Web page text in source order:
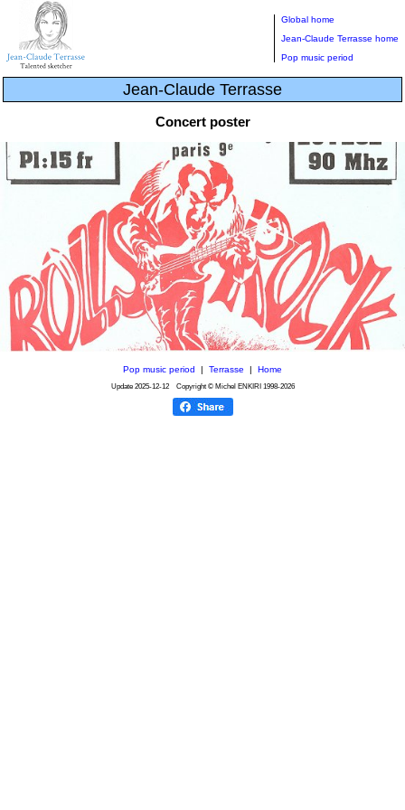
Global home
Jean-Claude Terrasse home
Pop music period
Jean-Claude Terrasse
Concert poster
Pop music period | Terrasse | Home
Update 2025-12-12Copyright © Michel ENKIRI 1998-2026